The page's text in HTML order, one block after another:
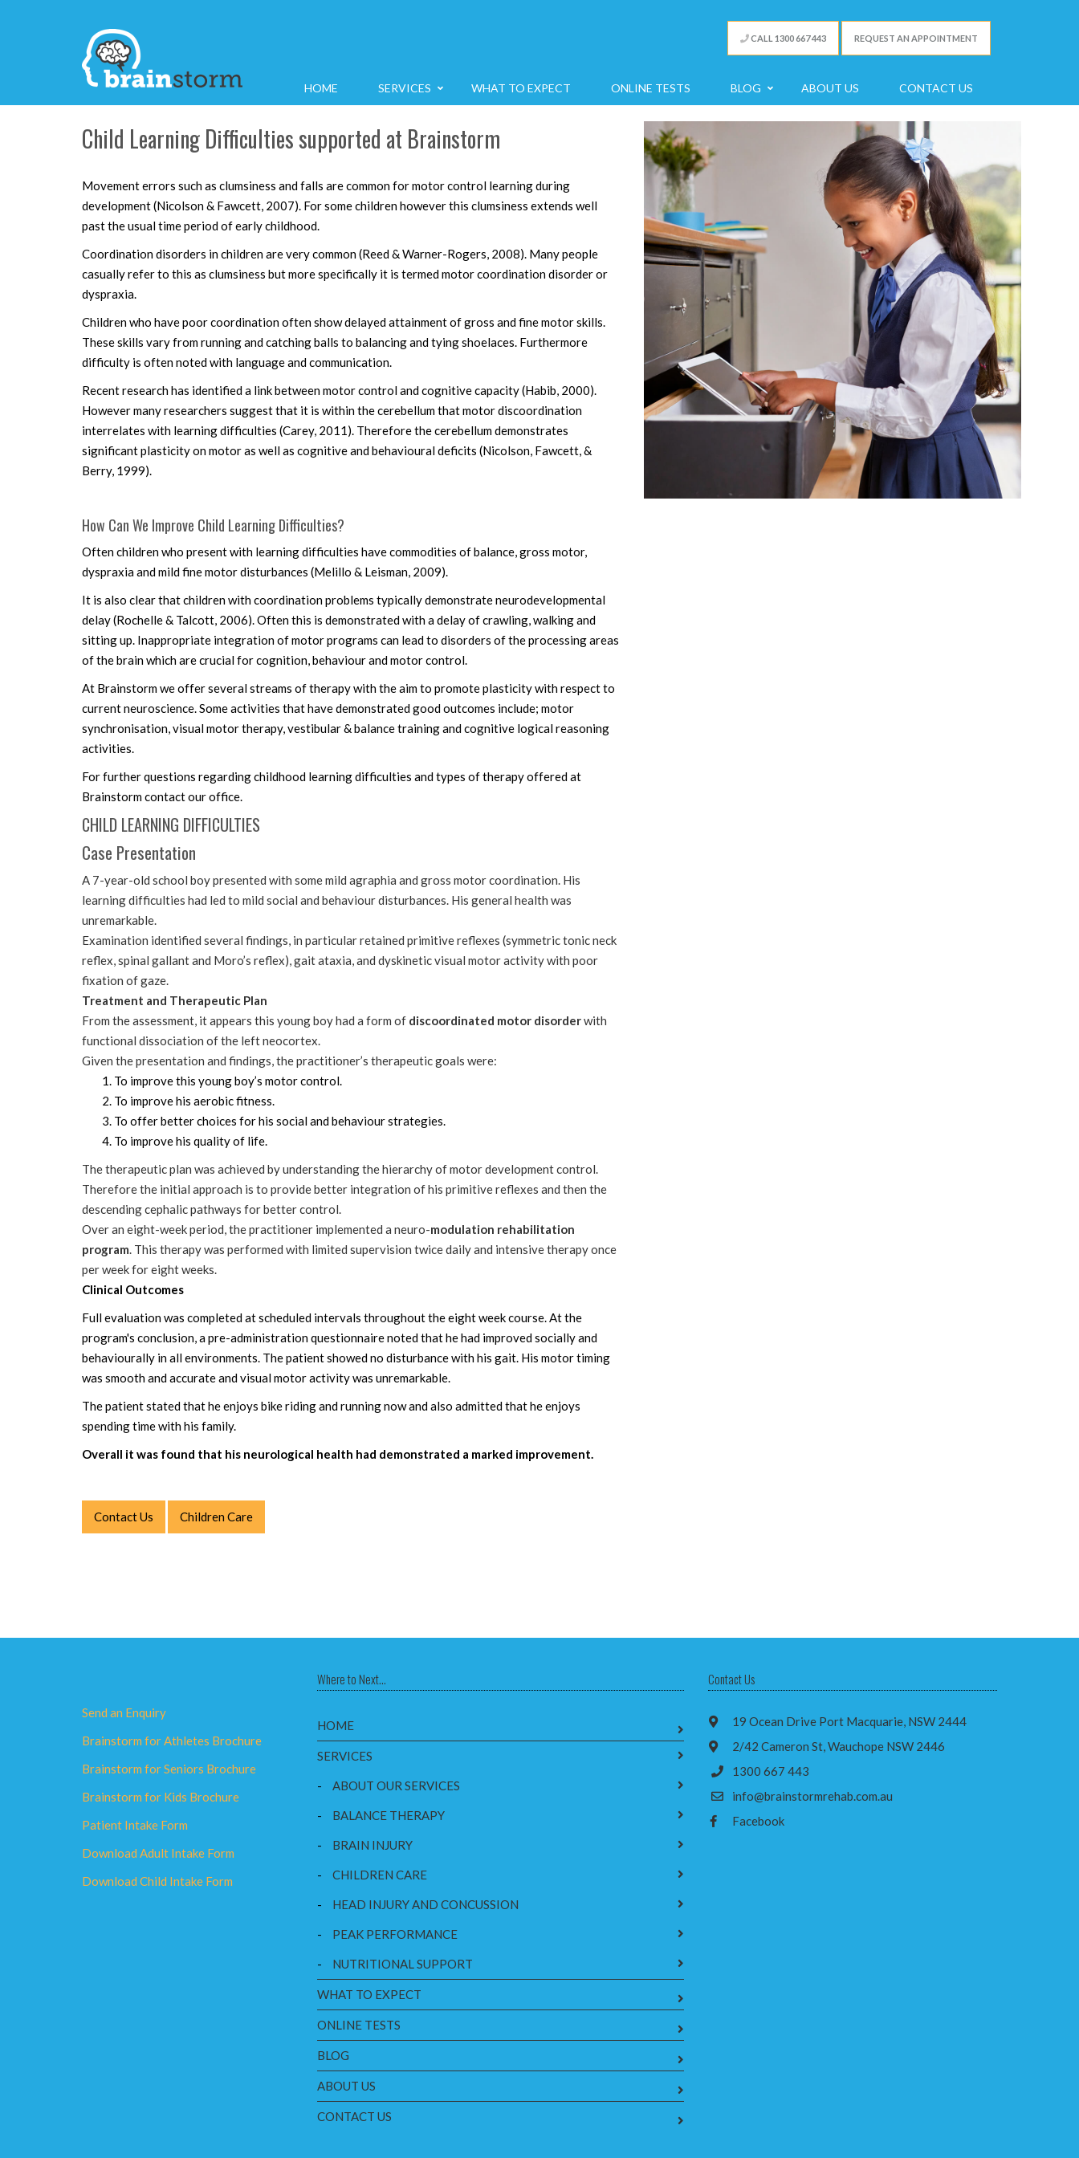
CALL 1300 667 443 REQUEST AN APPOINTMENT
HOME SERVICES WHAT TO EXPECT ONLINE TESTS BLOG ABOUT US CONTACT US
Child Learning Difficulties supported at Brainstorm
Movement errors such as clumsiness and falls are common for motor control learning during
development (Nicolson & Fawcett, 2007). For some children however this clumsiness extends well
past the usual time period of early childhood.
Coordination disorders in children are very common (Reed & Warner-Rogers, 2008). Many people
casually refer to this as clumsiness but more specifically it is termed motor coordination disorder or
dyspraxia.
Children who have poor coordination often show delayed attainment of gross and fine motor skills.
These skills vary from running and catching balls to balancing and tying shoelaces. Furthermore
difficulty is often noted with language and communication.
Recent research has identified a link between motor control and cognitive capacity (Habib, 2000).
However many researchers suggest that it is within the cerebellum that motor discoordination
interrelates with learning difficulties (Carey, 2011). Therefore the cerebellum demonstrates
significant plasticity on motor as well as cognitive and behavioural deficits (Nicolson, Fawcett, &
Berry, 1999).
How Can We Improve Child Learning Difficulties?
Often children who present with learning difficulties have commodities of balance, gross motor,
dyspraxia and mild fine motor disturbances (Melillo & Leisman, 2009).
It is also clear that children with coordination problems typically demonstrate neurodevelopmental
delay (Rochelle & Talcott, 2006). Often this is demonstrated with a delay of crawling, walking and
sitting up. Inappropriate integration of motor programs can lead to disorders of the processing areas
of the brain which are crucial for cognition, behaviour and motor control.
At Brainstorm we offer several streams of therapy with the aim to promote plasticity with respect to
current neuroscience. Some activities that have demonstrated good outcomes include; motor
synchronisation, visual motor therapy, vestibular & balance training and cognitive logical reasoning
activities.
For further questions regarding childhood learning difficulties and types of therapy offered at
Brainstorm contact our office.
CHILD LEARNING DIFFICULTIES
Case Presentation
A 7-year-old school boy presented with some mild agraphia and gross motor coordination. His
learning difficulties had led to mild social and behaviour disturbances. His general health was
unremarkable.
Examination identified several findings, in particular retained primitive reflexes (symmetric tonic neck
reflex, spinal gallant and Moro’s reflex), gait ataxia, and dyskinetic visual motor activity with poor
fixation of gaze.
Treatment and Therapeutic Plan
From the assessment, it appears this young boy had a form of discoordinated motor disorderwith
functional dissociation of the left neocortex.
Given the presentation and findings, the practitioner’s therapeutic goals were:
To improve this young boy’s motor control.
To improve his aerobic fitness.
To offer better choices for his social and behaviour strategies.
To improve his quality of life.
The therapeutic plan was achieved by understanding the hierarchy of motor development control.
Therefore the initial approach is to provide better integration of his primitive reflexes and then the
descending cephalic pathways for better control.
Over an eight-week period, the practitioner implemented a neuro-modulation rehabilitation
program. This therapy was performed with limited supervision twice daily and intensive therapy once
per week for eight weeks.
Clinical Outcomes
Full evaluation was completed at scheduled intervals throughout the eight week course. At the
program's conclusion, a pre-administration questionnaire noted that he had improved socially and
behaviourally in all environments. The patient showed no disturbance with his gait. His motor timing
was smooth and accurate and visual motor activity was unremarkable.
The patient stated that he enjoys bike riding and running now and also admitted that he enjoys
spending time with his family.
Overall it was found that his neurological health had demonstrated a marked improvement.
Contact Us Children Care
Send an Enquiry
Brainstorm for Athletes Brochure
Brainstorm for Seniors Brochure
Brainstorm for Kids Brochure
Patient Intake Form
Download Adult Intake Form
Download Child Intake Form
Where to Next...
HOME
SERVICES
- ABOUT OUR SERVICES
- BALANCE THERAPY
- BRAIN INJURY
- CHILDREN CARE
- HEAD INJURY AND CONCUSSION
- PEAK PERFORMANCE
- NUTRITIONAL SUPPORT
WHAT TO EXPECT
ONLINE TESTS
BLOG
ABOUT US
CONTACT US
Contact Us
19 Ocean Drive Port Macquarie, NSW 2444
2/42 Cameron St, Wauchope NSW 2446
1300 667 443
info@brainstormrehab.com.au
Facebook